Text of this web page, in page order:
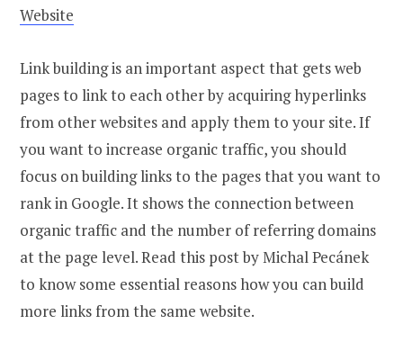
Website
Link building is an important aspect that gets web
pages to link to each other by acquiring hyperlinks
from other websites and apply them to your site. If
you want to increase organic traffic, you should
focus on building links to the pages that you want to
rank in Google. It shows the connection between
organic traffic and the number of referring domains
at the page level. Read this post by Michal Pecánek
to know some essential reasons how you can build
more links from the same website.